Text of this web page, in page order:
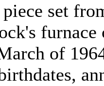
piece set
of